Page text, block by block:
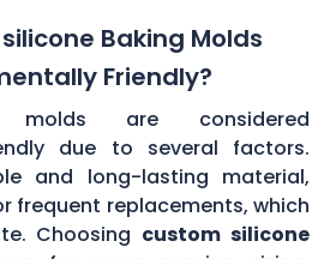
Baking Molds
Friendly?
molds are considered
due to several factors.
and long-lasting material,
frequent replacements, which
Choosing custom silicone